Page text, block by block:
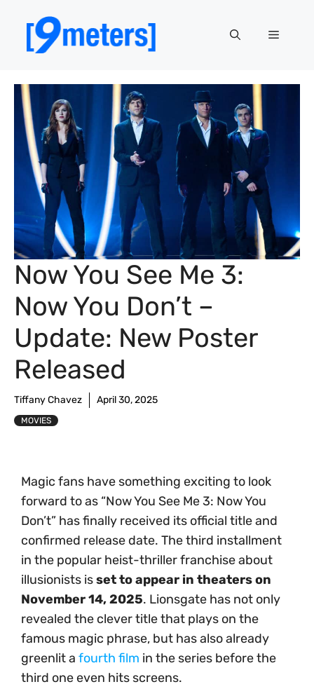
content
Menu
Now You See Me 3:
Now You Don’t –
Update: New Poster
Released
Tiffany Chavez April 30, 2025
MOVIES
Magic fans have something exciting to look
forward to as “Now You See Me 3: Now You
Don’t” has finally received its official title and
confirmed release date. The third installment
in the popular heist-thriller franchise about
illusionists isset to appear in theaters on
November 14, 2025. Lionsgate has not only
revealed the clever title that plays on the
famous magic phrase, but has also already
greenlit a fourth film in the series before the
third one even hits screens.